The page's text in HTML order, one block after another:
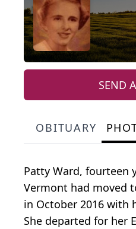
SEND
OBITUARY
Patty Ward, fourteen
Vermont had moved
in October 2016 with
She departed for her